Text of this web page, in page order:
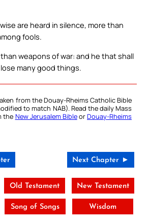
are heard in silence, more than
fools.
weapons of war: and he that shall
many good things.
from the Douay-Rheims Catholic Bible
to match NAB). Read the daily Mass
the New Jerusalem BibleorDouay-Rheims
Next Chapter ►
Old Testament New Testament
Song of Songs Wisdom